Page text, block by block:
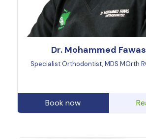
Dr. Mohammed
Specialist Orthodontist, MDS MOrth
Book now